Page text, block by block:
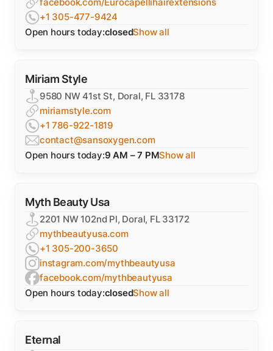
+1 305-477-9424
Open hours today:closedShow all
Miriam Style
9580 NW 41st St, Doral, FL 33178
miriamstyle.com
+1 786-922-1819
contact@sansoxygen.com
Open hours today:9 AM – 7 PMShow all
Myth Beauty Usa
2201 NW 102nd Pl, Doral, FL 33172
mythbeautyusa.com
+1 305-200-3650
instagram.com/mythbeautyusa
facebook.com/mythbeautyusa
Open hours today:closedShow all
Eternal